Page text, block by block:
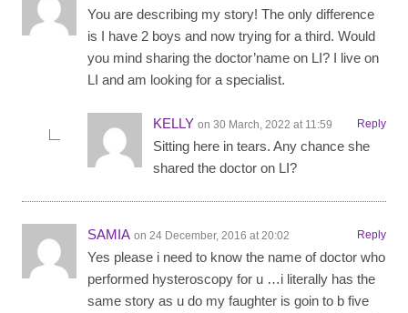
You are describing my story! The only difference
is I have 2 boys and now trying for a third. Would
you mind sharing the doctor’name on LI? I live on
LI and am looking for a specialist.
KELLY on 30 March, 2022 at 11:59 Reply
Sitting here in tears. Any chance she
shared the doctor on LI?
SAMIA on 24 December, 2016 at 20:02 Reply
Yes please i need to know the name of doctor who
performed hysteroscopy for u …i literally has the
same story as u do my faughter is goin to b five